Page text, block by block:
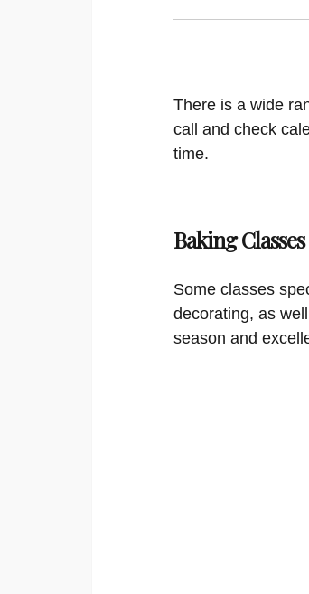
There is a wide
call and check
time.
Baking
Some classes
decorating, as
season and